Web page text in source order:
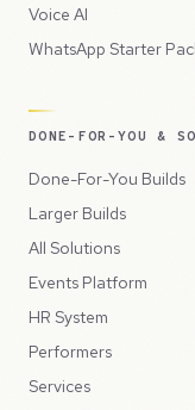
Voice AI
WhatsApp Starter
DONE-FOR-YOU &
Done-For-You Builds
Larger Builds
All Solutions
Events Platform
HR System
Performers
Services